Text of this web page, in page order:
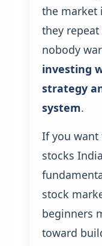
the market
they
nobody
investing
strategy
system.
If you want
stocks
stock
beginners
toward